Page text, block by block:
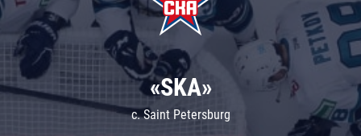
«SKA»
c. Saint Petersburg